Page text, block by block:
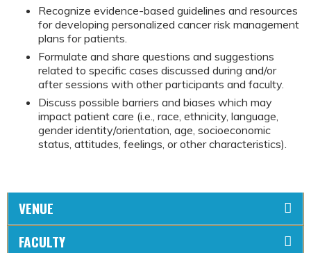
Recognize evidence-based guidelines and resources
for developing personalized cancer risk management
plans for patients.
Formulate and share questions and suggestions
related to specific cases discussed during and/or
after sessions with other participants and faculty.
Discuss possible barriers and biases which may
impact patient care (i.e., race, ethnicity, language,
gender identity/orientation, age, socioeconomic
status, attitudes, feelings, or other characteristics).
VENUE
FACULTY